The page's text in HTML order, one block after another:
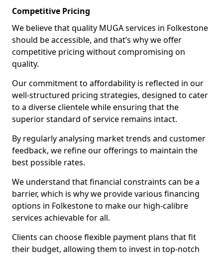
Competitive Pricing
We believe that quality MUGA services in Folkestone
should be accessible, and that’s why we offer
competitive pricing without compromising on
quality.
Our commitment to affordability is reflected in our
well-structured pricing strategies, designed to cater
to a diverse clientele while ensuring that the
superior standard of service remains intact.
By regularly analysing market trends and customer
feedback, we refine our offerings to maintain the
best possible rates.
We understand that financial constraints can be a
barrier, which is why we provide various financing
options in Folkestone to make our high-calibre
services achievable for all.
Clients can choose flexible payment plans that fit
their budget, allowing them to invest in top-notch